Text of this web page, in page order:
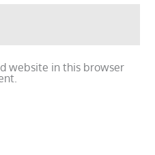
website in this browser